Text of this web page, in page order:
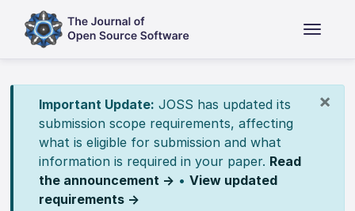
×
Important Update: JOSS has updated its
submission scope requirements, affecting
what is eligible for submission and what
information is required in your paper. Read
the announcement → • View updated
requirements →